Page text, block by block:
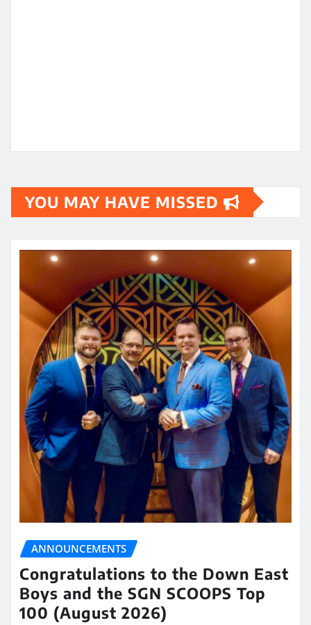
YOU MAY HAVE MISSED
ANNOUNCEMENTS
Congratulations to the Down East
Boys and the SGN SCOOPS Top
100 (August 2026)